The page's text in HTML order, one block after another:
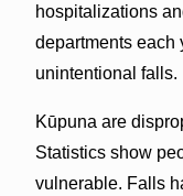
hospitalizations
departments each
unintentional falls.
Kūpuna are
Statistics show
vulnerable. Falls